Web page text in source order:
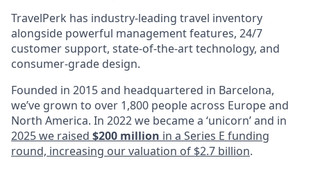
TravelPerk has industry-leading travel inventory
alongside powerful management features, 24/7
customer support, state-of-the-art technology, and
consumer-grade design.
Founded in 2015 and headquartered in Barcelona,
we’ve grown to over 1,800 people across Europe and
North America. In 2022 we became a ‘unicorn’ and in
2025 we raised $200 million in a Series E funding
round, increasing our valuation of $2.7 billion.